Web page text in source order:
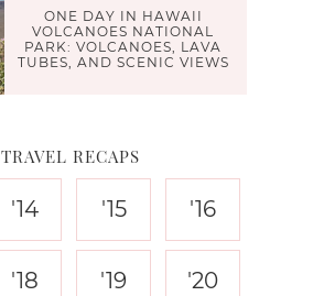
ONE DAY IN HAWAII
VOLCANOES NATIONAL
PARK: VOLCANOES, LAVA
TUBES, AND SCENIC VIEWS
TRAVEL RECAPS
'14 '15 '16
'18 '19 '20